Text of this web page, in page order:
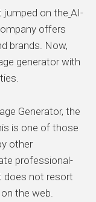
jumped on the AI-
offers
brands. Now,
generator with
Generator, the
is one of those
other
professional-
does not resort
the web.